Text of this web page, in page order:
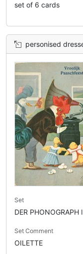
set of 6 cards
personised dressed cock, two
Set
DER PHONOGRAPH
Set Comment
OILETTE